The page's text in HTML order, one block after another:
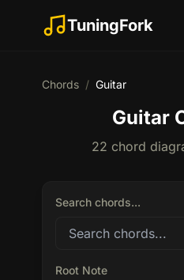
TuningFork
Chords / Guitar
Guitar
22 chord
Search chords...
Root Note